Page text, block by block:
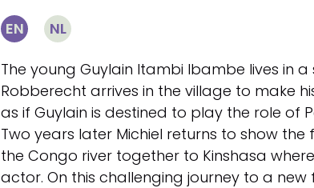
EN NL
The young Guylain Itambi Ibambe lives in
Robberecht arrives in the village to make
as if Guylain is destined to play the role of
Two years later Michiel returns to show
the Congo river together to Kinshasa
actor. On this challenging journey to a